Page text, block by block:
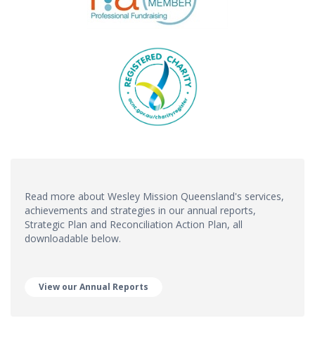
Read more about Wesley Mission Queensland's services,
achievements and strategies in our annual reports,
Strategic Plan and Reconciliation Action Plan, all
downloadable below.
View our Annual Reports